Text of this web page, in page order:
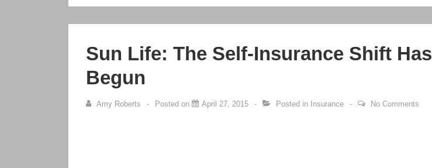
Sun Life: The Self-Insurance Shift Has
Begun
Amy Roberts Posted on April 27, 2015 Posted in Insurance No Comments